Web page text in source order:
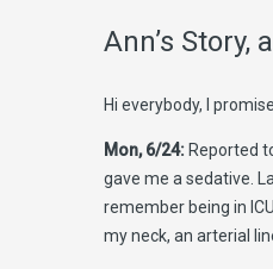
Ann’s Story,
Hi everybody, I
Mon, 6/24: Reported
gave me a sedative.
remember being in
my neck, an arterial